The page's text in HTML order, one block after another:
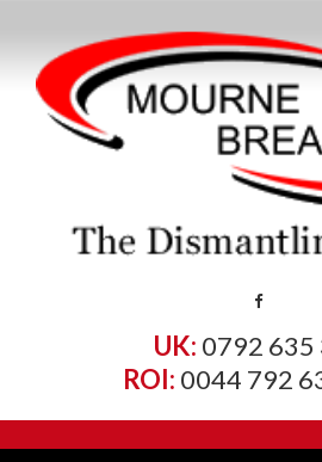
UK: 0792 635
ROI: 0044 792